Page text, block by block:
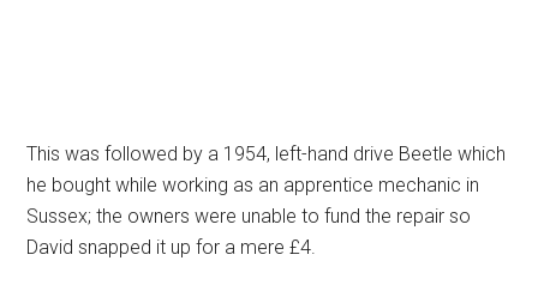
This was followed by a 1954, left-hand drive Beetle which
he bought while working as an apprentice mechanic in
Sussex; the owners were unable to fund the repair so
David snapped it up for a mere £4.